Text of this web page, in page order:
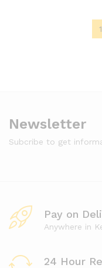
1
Newsletter
Subcribe to get
Pay on
Anywhere in
24 Hour